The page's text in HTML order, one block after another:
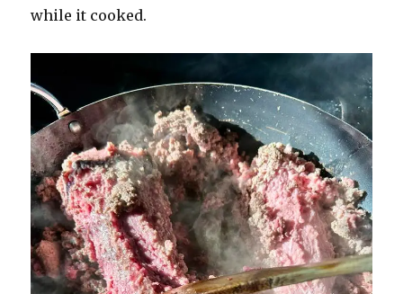
while it cooked.